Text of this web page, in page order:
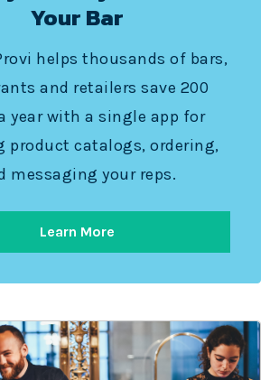
Your Bar
helps thousands of bars,
and retailers save 200
year with a single app for
product catalogs, ordering,
messaging your reps.
Learn More